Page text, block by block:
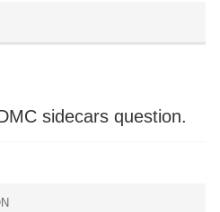
sidecars question.